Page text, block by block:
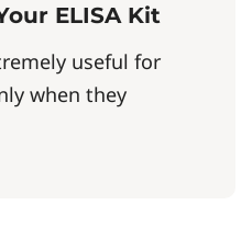
ELISA Kit
useful for
when they